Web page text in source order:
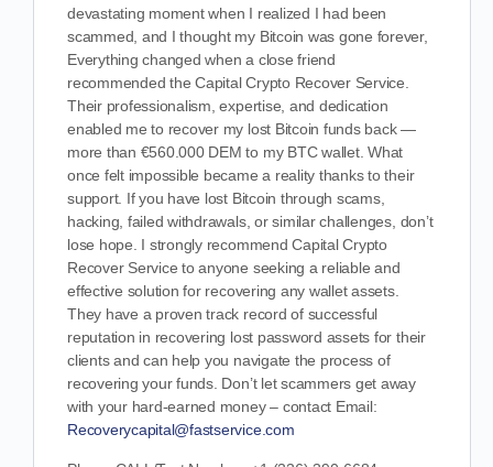
devastating moment when I realized I had been
scammed, and I thought my Bitcoin was gone forever,
Everything changed when a close friend
recommended the Capital Crypto Recover Service.
Their professionalism, expertise, and dedication
enabled me to recover my lost Bitcoin funds back —
more than €560.000 DEM to my BTC wallet. What
once felt impossible became a reality thanks to their
support. If you have lost Bitcoin through scams,
hacking, failed withdrawals, or similar challenges, don’t
lose hope. I strongly recommend Capital Crypto
Recover Service to anyone seeking a reliable and
effective solution for recovering any wallet assets.
They have a proven track record of successful
reputation in recovering lost password assets for their
clients and can help you navigate the process of
recovering your funds. Don’t let scammers get away
with your hard-earned money – contact Email:
Recoverycapital@fastservice.com